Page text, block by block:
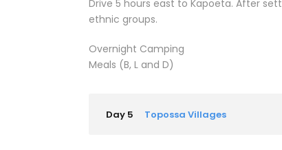
Drive 5 hours east to Kapoeta. After
ethnic groups.
Overnight Camping
Meals (B, L and D)
Day 5 Topossa Villages